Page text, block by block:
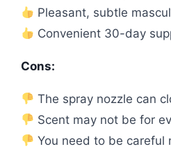
Pleasant, subtle
Convenient 30-day
Cons:
The spray nozzle can
Scent may not be for
You need to be careful